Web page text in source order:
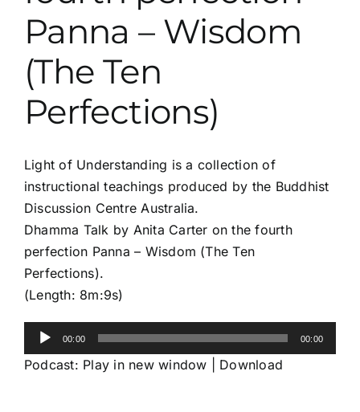
Panna – Wisdom
(The Ten
Perfections)
Light of Understanding is a collection of
instructional teachings produced by the Buddhist
Discussion Centre Australia.
Dhamma Talk by Anita Carter on the fourth
perfection Panna – Wisdom (The Ten
Perfections).
(Length: 8m:9s)
Audio
Player
00:00 00:00
Podcast: Play in new window Download